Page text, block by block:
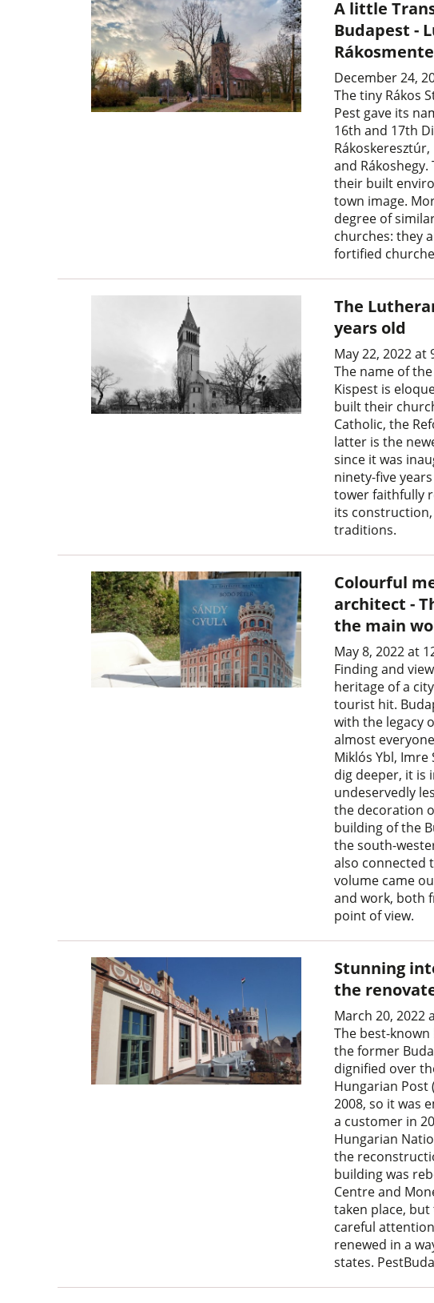
A little
Budapest -
Rákosmente
December 24,
The tiny Rákos
Pest gave its
16th and 17th
and
their built
town image.
degree of
churches: they
fortified
The
years old
May 22, 2022 at
The name of
Kispest is
built their
Catholic, the
latter is the
since it was
ninety-five
tower faithfully
its
traditions.
Colourful
architect -
the main
May 8, 2022 at
Finding and
heritage of a
tourist hit.
with the legacy
almost
Miklós Ybl,
dig deeper, it is
undeservedly
the decoration
building of the
the south-
also connected
volume came
and work, both
point of view.
Stunning
the
March 20, 2022
The best-known
the former
dignified over
Hungarian Post
2008, so it was
a customer in
Hungarian
the
building was
Centre and
taken place,
careful
renewed in a
states.